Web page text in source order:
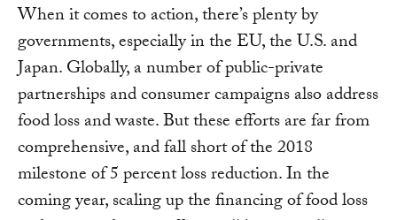
When it comes to action, there’s plenty by
governments, especially in the EU, the U.S. and
Japan. Globally, a number of public-private
partnerships and consumer campaigns also address
food loss and waste. But these efforts are far from
comprehensive, and fall short of the 2018
milestone of 5 percent loss reduction. In the
coming year, scaling up the financing of food loss